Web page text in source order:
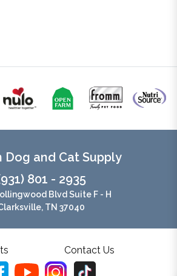
Dog and Cat Supply
801 - 2935
Blvd Suite F - H
TN 37040
Contact Us